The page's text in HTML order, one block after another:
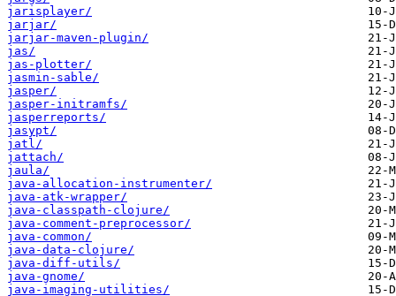
jarisplayer/
jarjar/
jarjar-maven-plugin/
jas/
jas-plotter/
jasmin-sable/
jasper/
jasper-initramfs/
jasperreports/
jasypt/
jatl/
jattach/
jaula/
java-allocation-instrumenter/
java-atk-wrapper/
java-classpath-clojure/
java-comment-preprocessor/
java-common/
java-data-clojure/
java-diff-utils/
java-gnome/
java-imaging-utilities/